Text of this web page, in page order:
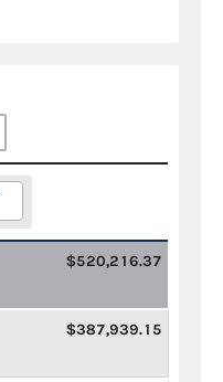
$520,216.37
$387,939.15